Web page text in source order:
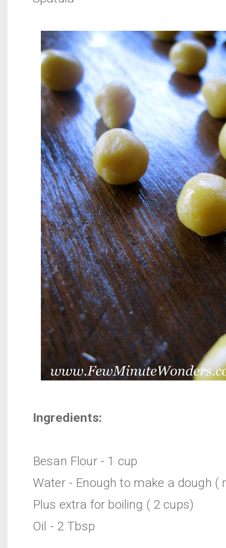
Ingredients:
Besan Flour - 1 cup
Water - Enough to make a dough (
Plus extra for boiling ( 2 cups)
Oil - 2 Tbsp